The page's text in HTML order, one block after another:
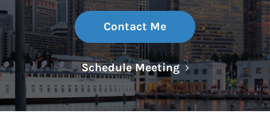
Contact Me
Schedule MeetingLink Opens in